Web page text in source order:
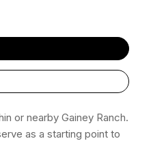
or nearby Gainey Ranch.
as a starting point to